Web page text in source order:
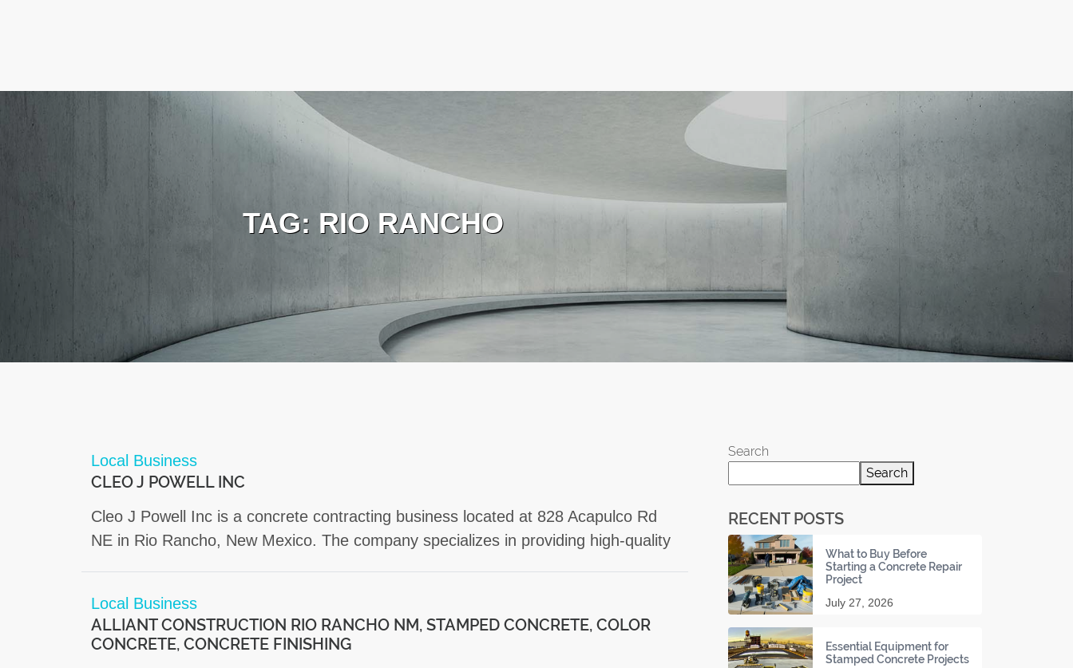
TAG: RIO RANCHO
Local Business
CLEO J POWELL INC
Cleo J Powell Inc is a concrete contracting business located at 828 Acapulco Rd
NE in Rio Rancho, New Mexico. The company specializes in providing high-quality
Local Business
ALLIANT CONSTRUCTION RIO RANCHO NM, STAMPED CONCRETE, COLOR
CONCRETE, CONCRETE FINISHING
Search
Search
RECENT POSTS
What to Buy Before
Starting a Concrete Repair
Project
July 27, 2026
Essential Equipment for
Stamped Concrete Projects